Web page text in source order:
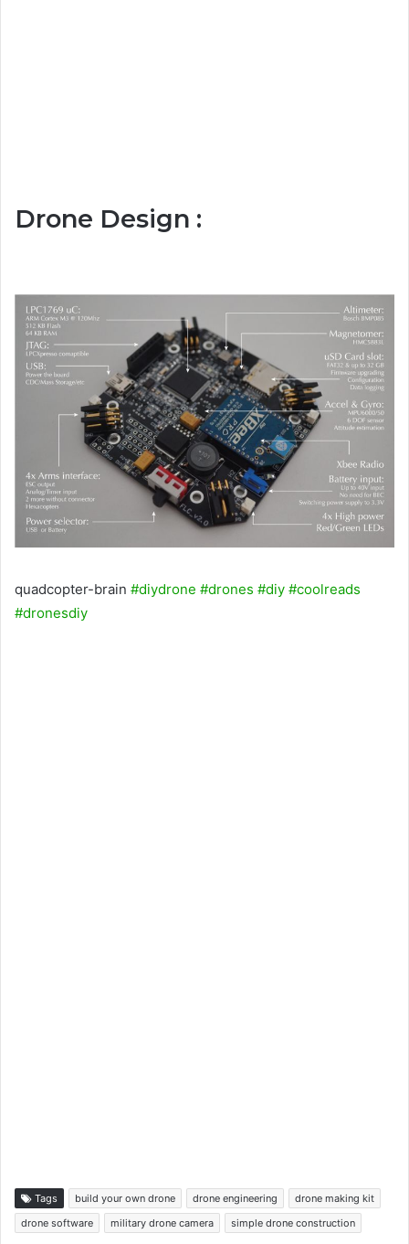
Drone Design :
quadcopter-brain #diydrone #drones #diy #coolreads
#dronesdiy
Tags build your own drone drone engineering
drone making kit
drone software
military drone camera simple drone construction